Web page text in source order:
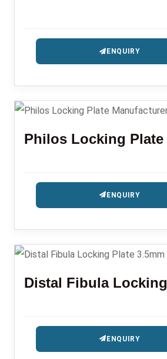
ENQUIRY
Philos Locking Plate
ENQUIRY
ENQUIRY